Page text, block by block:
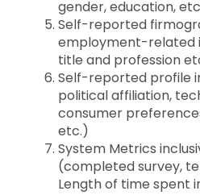
gender, education,
Self-reported
employment-related
title and profession
Self-reported profile
political affiliation,
consumer
etc.)
System Metrics
(completed survey,
Length of time spent